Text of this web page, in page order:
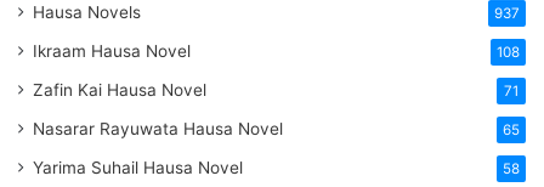
Hausa Novels 937
Ikraam Hausa Novel 108
Zafin Kai Hausa Novel 71
Nasarar Rayuwata Hausa Novel 65
Yarima Suhail Hausa Novel 58